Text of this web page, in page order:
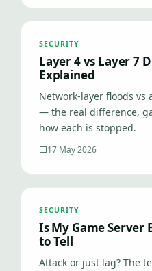
SECURITY
Layer 4 vs Layer 7
Explained
Network-layer floods vs
— the real difference,
how each is stopped.
17 May 2026
SECURITY
Is My Game Server
to Tell
Attack or just lag? The